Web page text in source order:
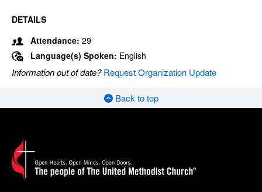
DETAILS
Attendance: 29
Language(s) Spoken: English
Information out of date?Request Organization Update
Back to top